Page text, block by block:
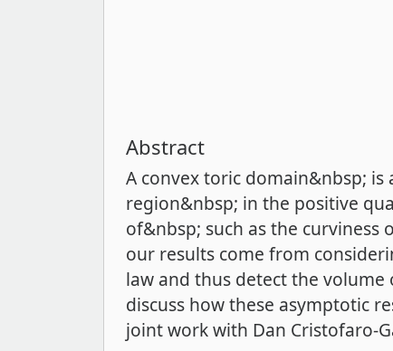
Abstract
A convex toric domain&nbsp;
region&nbsp; in the positive
of&nbsp; such as the
our results come from
law and thus detect the
discuss how these asymptotic
joint work with Dan Cristofaro-